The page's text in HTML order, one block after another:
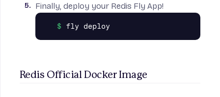
Finally, deploy your Redis Fly App!
Redis Official Docker Image